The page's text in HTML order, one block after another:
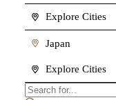
Explore Cities
Japan
Explore Cities